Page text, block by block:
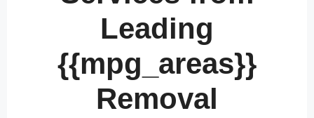
Leading
{{mpg_areas}}
Removal